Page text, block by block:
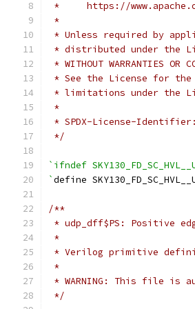
*     https://
*
* Unless required by
* distributed under the
* WITHOUT WARRANTIES
* See the License for the
* limitations under the
*
* SPDX-License-
*/
`ifndef
`define
/**
* udp_dff$PS: Positive
*
* Verilog primitive
*
* WARNING: This file is
*/